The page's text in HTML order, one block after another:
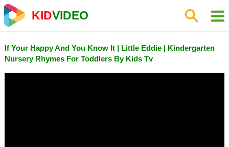
KIDVIDEO
If Your Happy And You Know It | Little Eddie | Kindergarten
Nursery Rhymes For Toddlers By Kids Tv